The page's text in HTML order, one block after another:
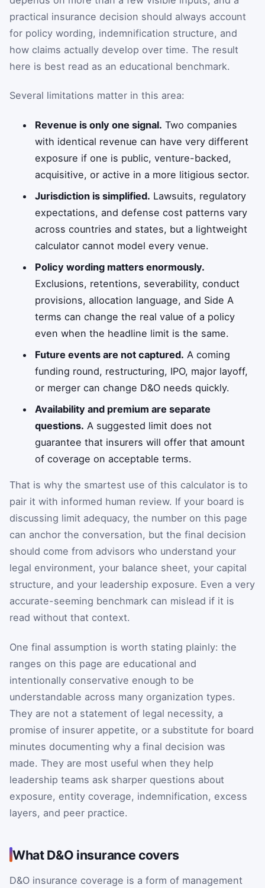
practical insurance decision should always account
for policy wording, indemnification structure, and
how claims actually develop over time. The result
here is best read as an educational benchmark.
Several limitations matter in this area:
Revenue is only one signal. Two companies
with identical revenue can have very different
exposure if one is public, venture-backed,
acquisitive, or active in a more litigious sector.
Jurisdiction is simplified. Lawsuits, regulatory
expectations, and defense cost patterns vary
across countries and states, but a lightweight
calculator cannot model every venue.
Policy wording matters enormously.
Exclusions, retentions, severability, conduct
provisions, allocation language, and Side A
terms can change the real value of a policy
even when the headline limit is the same.
Future events are not captured. A coming
funding round, restructuring, IPO, major layoff,
or merger can change D&O needs quickly.
Availability and premium are separate
questions. A suggested limit does not
guarantee that insurers will offer that amount
of coverage on acceptable terms.
That is why the smartest use of this calculator is to
pair it with informed human review. If your board is
discussing limit adequacy, the number on this page
can anchor the conversation, but the final decision
should come from advisors who understand your
legal environment, your balance sheet, your capital
structure, and your leadership exposure. Even a very
accurate-seeming benchmark can mislead if it is
read without that context.
One final assumption is worth stating plainly: the
ranges on this page are educational and
intentionally conservative enough to be
understandable across many organization types.
They are not a statement of legal necessity, a
promise of insurer appetite, or a substitute for board
minutes documenting why a final decision was
made. They are most useful when they help
leadership teams ask sharper questions about
exposure, entity coverage, indemnification, excess
layers, and peer practice.
What D&O insurance covers
D&O insurance coverage is a form of management